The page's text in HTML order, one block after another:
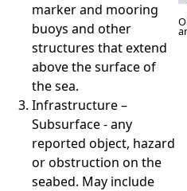
marker and mooring
buoys and other
structures that extend
above the surface of
the sea.
Infrastructure –
Subsurface - any
reported object, hazard
or obstruction on the
seabed. May include